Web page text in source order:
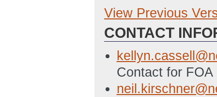
Previous
SF424
4/25/2012 12:41
SF424A File -
Programs (Last
View Previous
CONTACT
Contact for